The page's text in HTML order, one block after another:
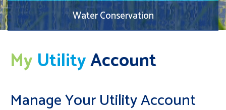
My UtilityAccount
Manage Your Utility Account
Water Conservation